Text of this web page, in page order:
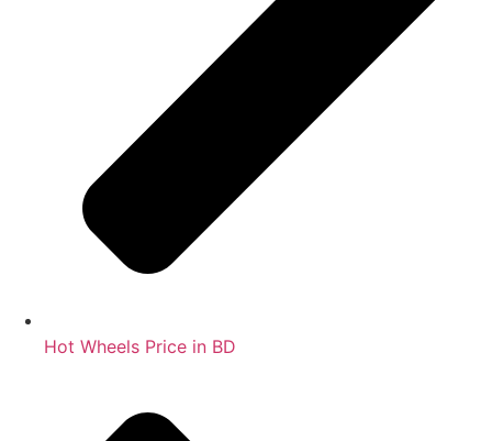
Hot Wheels Price in BD